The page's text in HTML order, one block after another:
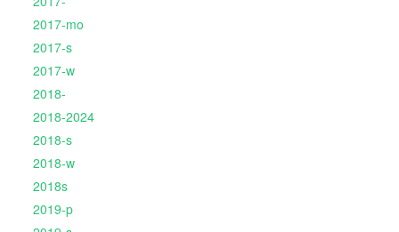
2017-mo
2017-s
2017-w
2018-
2018-2024
2018-s
2018-w
2018s
2019-p